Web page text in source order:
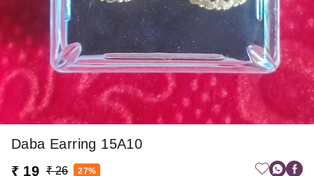
Daba Earring 15A10
₹ 19 ₹ 26 27%